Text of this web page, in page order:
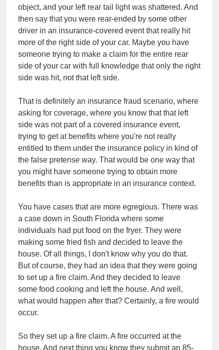
object, and your left rear tail light was shattered. And
then say that you were rear-ended by some other
driver in an insurance-covered event that really hit
more of the right side of your car. Maybe you have
someone trying to make a claim for the entire rear
side of your car with full knowledge that only the right
side was hit, not that left side.
That is definitely an insurance fraud scenario, where
asking for coverage, where you know that that left
side was not part of a covered insurance event,
trying to get at benefits where you're not really
entitled to them under the insurance policy in kind of
the false pretense way. That would be one way that
you might have someone trying to obtain more
benefits than is appropriate in an insurance context.
You have cases that are more egregious. There was
a case down in South Florida where some
individuals had put food on the fryer. They were
making some fried fish and decided to leave the
house. Of all things, I don't know why you do that.
But of course, they had an idea that they were going
to set up a fire claim. And they decided to leave
some food cooking and left the house. And well,
what would happen after that? Certainly, a fire would
occur.
So they set up a fire claim. A fire occurred at the
house. And next thing you know they submit an 85-